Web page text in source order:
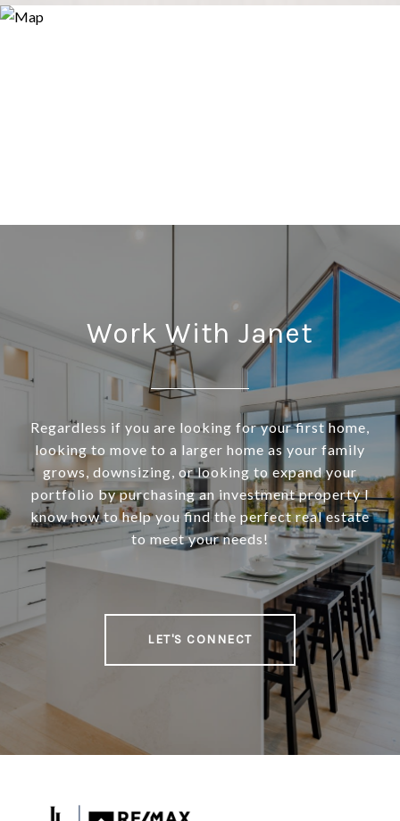
Work With Janet
Regardless if you are looking for your first home,
looking to move to a larger home as your family
grows, downsizing, or looking to expand your
portfolio by purchasing an investment property I
know how to help you find the perfect real estate
to meet your needs!
LET'S CONNECT